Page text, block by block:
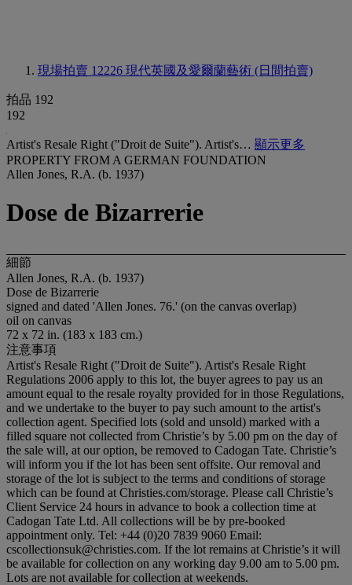
現場拍賣 12226 現代英國及愛爾蘭藝術 (日間拍賣)
拍品 192
192
Artist's Resale Right ("Droit de Suite"). Artist's… 顯示更多
PROPERTY FROM A GERMAN FOUNDATION
Allen Jones, R.A. (b. 1937)
Dose de Bizarrerie
細節
Allen Jones, R.A. (b. 1937)
Dose de Bizarrerie
signed and dated 'Allen Jones. 76.' (on the canvas overlap)
oil on canvas
72 x 72 in. (183 x 183 cm.)
注意事項
Artist's Resale Right ("Droit de Suite"). Artist's Resale Right
Regulations 2006 apply to this lot, the buyer agrees to pay us an
amount equal to the resale royalty provided for in those Regulations,
and we undertake to the buyer to pay such amount to the artist's
collection agent. Specified lots (sold and unsold) marked with a
filled square not collected from Christie’s by 5.00 pm on the day of
the sale will, at our option, be removed to Cadogan Tate. Christie’s
will inform you if the lot has been sent offsite. Our removal and
storage of the lot is subject to the terms and conditions of storage
which can be found at Christies.com/storage. Please call Christie’s
Client Service 24 hours in advance to book a collection time at
Cadogan Tate Ltd. All collections will be by pre-booked
appointment only. Tel: +44 (0)20 7839 9060 Email:
cscollectionsuk@christies.com. If the lot remains at Christie’s it will
be available for collection on any working day 9.00 am to 5.00 pm.
Lots are not available for collection at weekends.